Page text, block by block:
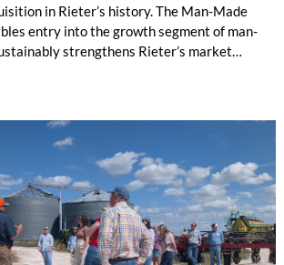
in Rieter’s history. The Man-Made
entry into the growth segment of man-
strengthens Rieter’s market
costs and operating expenses have already
targeted synergies are expected to amount
million by the end of the 2028 financial
of the acquisition on February 2,
of the year for the Man-Made Fiber
to five months.